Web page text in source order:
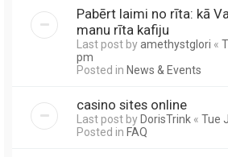
Pabērt laimi no rīta: kā
manu rīta kafiju
Last post byamethystglori «
pm
Posted in News & Events
casino sites online
Last post byDorisTrink « Tue
Posted in FAQ